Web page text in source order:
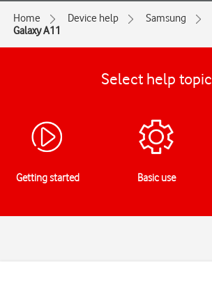
Home Device help
Samsung
Galaxy A11
Select help topic
Getting started Basic use